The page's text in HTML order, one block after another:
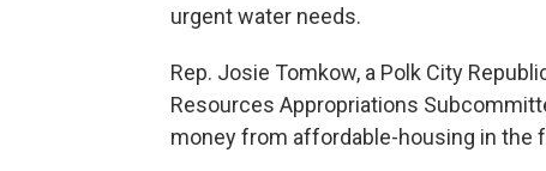
urgent water needs.
Rep. Josie Tomkow, a Polk City
Resources Appropriations
money from affordable-housing in the